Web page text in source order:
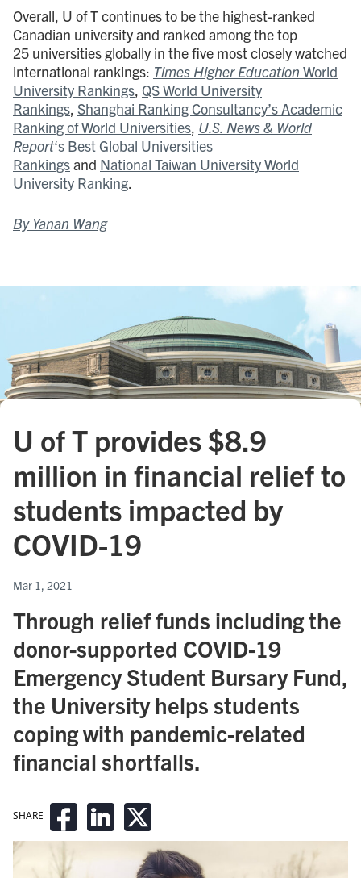
Overall, U of T continues to be the highest-ranked
Canadian university and ranked among the top
25 universities globally in the five most closely watched
international rankings: Times Higher Education World
University Rankings, QS World University
Rankings, Shanghai Ranking Consultancy’s Academic
Ranking of World Universities, U.S. News & World
Report‘s Best Global Universities
Rankingsand National Taiwan University World
University Ranking.
By Yanan Wang
SHARE
U of T provides $8.9
million in financial relief to
students impacted by
COVID - 19
Mar 1, 2021
Through relief funds including the
donor-supported COVID - 19
Emergency Student Bursary Fund,
the University helps students
coping with pandemic-related
financial shortfalls.